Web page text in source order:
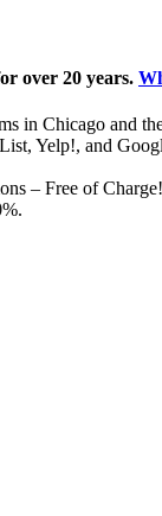
over 20 years.
in Chicago and
Yelp!, and
– Free of Charge!